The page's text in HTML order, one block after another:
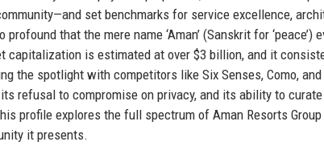
set benchmarks for service excellence,
that the mere name ‘Aman’ (Sanskrit for ‘peace’)
capitalization is estimated at over $3 billion, and it
the spotlight with competitors like Six Senses, Como, and
refusal to compromise on privacy, and its ability to
profile explores the full spectrum of Aman Resorts
it presents.